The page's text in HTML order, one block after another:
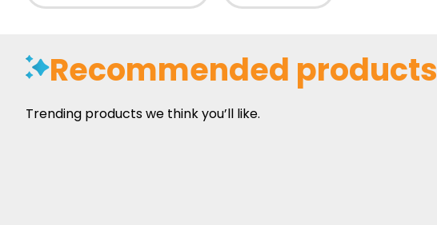
Recommended products
Trending products we think you’ll like.